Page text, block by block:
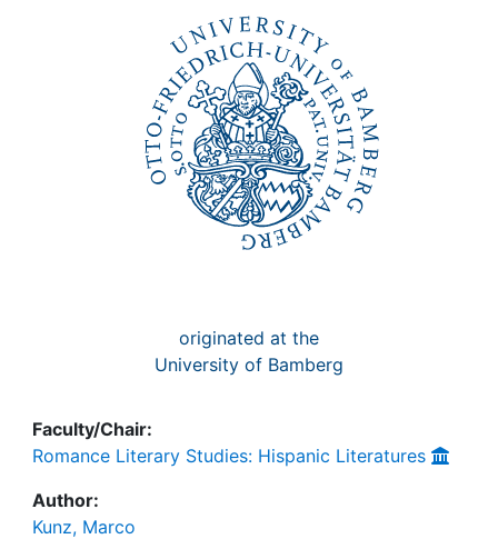
originated at the
University of Bamberg
Faculty/Chair:
Romance Literary Studies: Hispanic Literatures
Author:
Kunz, Marco